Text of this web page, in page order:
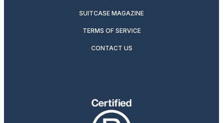
SUITCASE MAGAZINE
TERMS OF SERVICE
CONTACT US